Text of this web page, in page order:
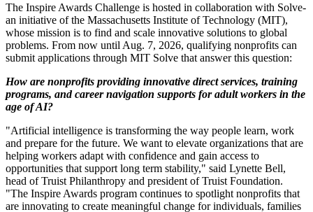
The Inspire Awards Challenge is hosted in collaboration with Solve-
an initiative of the Massachusetts Institute of Technology (MIT),
whose mission is to find and scale innovative solutions to global
problems. From now until Aug. 7, 2026, qualifying nonprofits can
submit applications through MIT Solve that answer this question:
How are nonprofits providing innovative direct services, training
programs, and career navigation supports for adult workers in the
age of AI?
"Artificial intelligence is transforming the way people learn, work
and prepare for the future. We want to elevate organizations that are
helping workers adapt with confidence and gain access to
opportunities that support long term stability," said Lynette Bell,
head of Truist Philanthropy and president of Truist Foundation.
"The Inspire Awards program continues to spotlight nonprofits that
are innovating to create meaningful change for individuals, families